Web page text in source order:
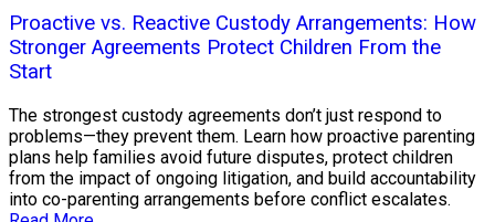
Proactive vs. Reactive Custody Arrangements: How
Stronger Agreements Protect Children From the
Start
The strongest custody agreements don’t just respond to
problems—they prevent them. Learn how proactive parenting
plans help families avoid future disputes, protect children
from the impact of ongoing litigation, and build accountability
into co-parenting arrangements before conflict escalates.